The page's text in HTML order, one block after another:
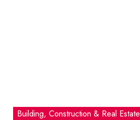
Building, Construction & Real Estate